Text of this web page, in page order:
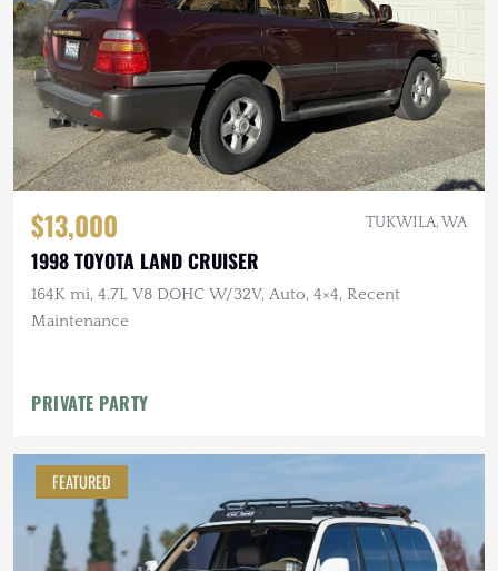
$13,000 TUKWILA, WA
1998 TOYOTA LAND CRUISER
164K mi, 4.7L V8 DOHC W/32V, Auto, 4×4, Recent
Maintenance
PRIVATE PARTY
FEATURED